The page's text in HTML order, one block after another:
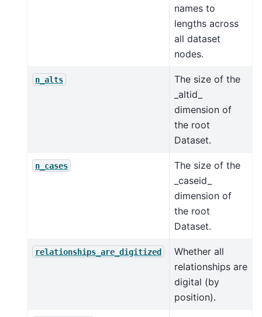
names to
lengths across
all dataset
nodes.
n_alts
The size of the
_altid_
dimension of
the root
Dataset.
n_cases
The size of the
_caseid_
dimension of
the root
Dataset.
relationships_are_digitized
Whether all
relationships are
digital (by
position).